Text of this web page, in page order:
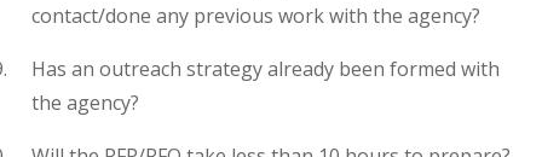
contact/done any previous work with the agency?
Has an outreach strategy already been formed with
the agency?